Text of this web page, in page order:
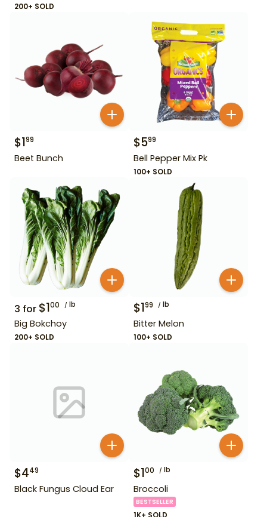
200+ SOLD
$199
Beet Bunch
$599
Bell Pepper Mix Pk
100+ SOLD
3 for $100 lb
Big Bokchoy
200+ SOLD
$199 lb
Bitter Melon
100+ SOLD
$449
Black Fungus Cloud Ear
$100 lb
Broccoli
BESTSELLER
1K+ SOLD